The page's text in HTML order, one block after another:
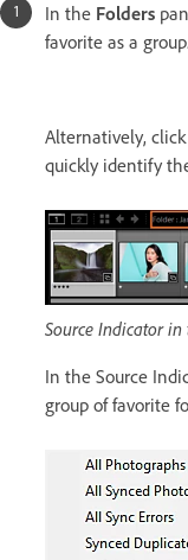
In the Folders
favorite as a group.
Alternatively,
quickly identify
Source Indicator
In the Source
group of favorite